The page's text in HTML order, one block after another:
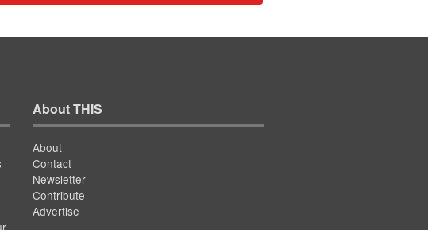
About THIS
About
Contact
Newsletter
Contribute
Advertise